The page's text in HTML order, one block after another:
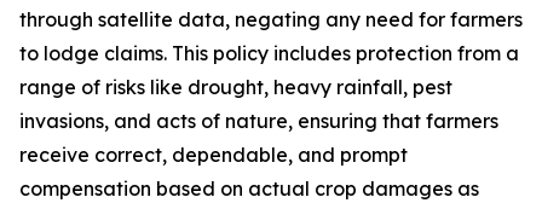
through satellite data, negating any need for farmers
to lodge claims. This policy includes protection from a
range of risks like drought, heavy rainfall, pest
invasions, and acts of nature, ensuring that farmers
receive correct, dependable, and prompt
compensation based on actual crop damages as